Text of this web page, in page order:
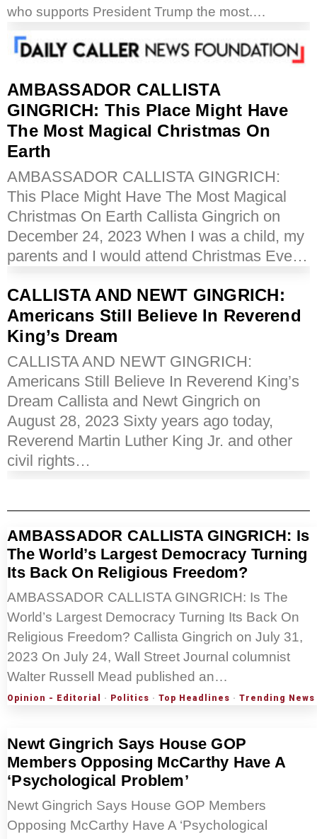
who supports President Trump the most.…
AMBASSADOR CALLISTA
GINGRICH: This Place Might Have
The Most Magical Christmas On
Earth
AMBASSADOR CALLISTA GINGRICH:
This Place Might Have The Most Magical
Christmas On Earth Callista Gingrich on
December 24, 2023 When I was a child, my
parents and I would attend Christmas Eve…
CALLISTA AND NEWT GINGRICH:
Americans Still Believe In Reverend
King’s Dream
CALLISTA AND NEWT GINGRICH:
Americans Still Believe In Reverend King’s
Dream Callista and Newt Gingrich on
August 28, 2023 Sixty years ago today,
Reverend Martin Luther King Jr. and other
civil rights…
AMBASSADOR CALLISTA GINGRICH: Is
The World’s Largest Democracy Turning
Its Back On Religious Freedom?
AMBASSADOR CALLISTA GINGRICH: Is The
World’s Largest Democracy Turning Its Back On
Religious Freedom? Callista Gingrich on July 31,
2023 On July 24, Wall Street Journal columnist
Walter Russell Mead published an…
Opinion - Editorial · Politics · Top Headlines · Trending News
Newt Gingrich Says House GOP
Members Opposing McCarthy Have A
‘Psychological Problem’
Newt Gingrich Says House GOP Members
Opposing McCarthy Have A ‘Psychological